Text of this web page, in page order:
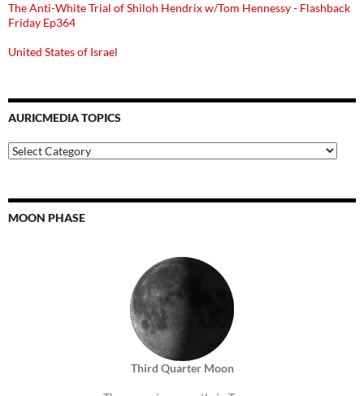
The Anti-White Trial of Shiloh Hendrix w/Tom Hennessy - Flashback
Friday Ep364
United States of Israel
AURICMEDIA TOPICS
Auricmedia
Topics
MOON PHASE
Third Quarter Moon